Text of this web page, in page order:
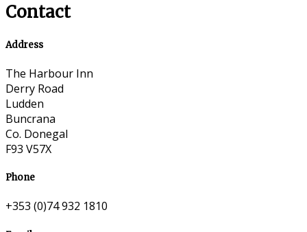
Contact
Address
The Harbour Inn
Derry Road
Ludden
Buncrana
Co. Donegal
F93 V57X
Phone
+353 (0)74 932 1810